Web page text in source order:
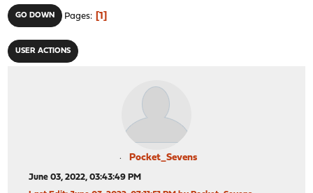
GO DOWN Pages 1
USER ACTIONS
Pocket_Sevens
June 03, 2022, 03:43:49 PM